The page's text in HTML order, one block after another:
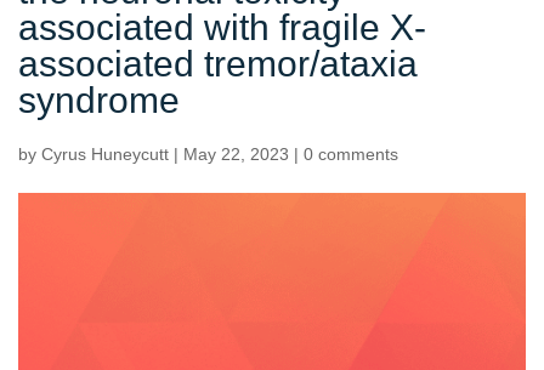
associated with fragile X-
associated tremor/ataxia
syndrome
by Cyrus Huneycutt | May 22, 2023 | 0 comments